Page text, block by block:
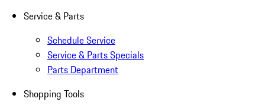
Service & Parts
Schedule Service
Service & Parts Specials
Parts Department
Shopping Tools